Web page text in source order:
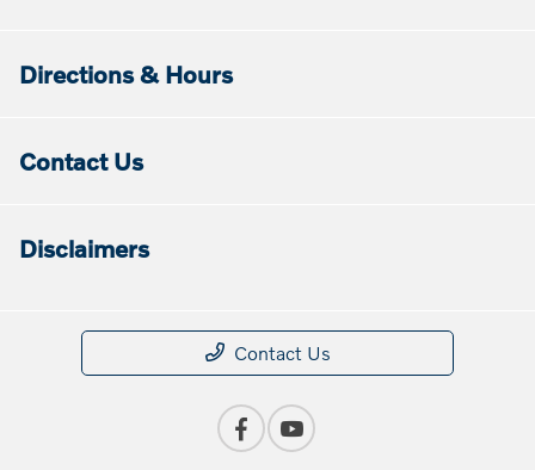
Directions & Hours
Contact Us
Disclaimers
Contact Us